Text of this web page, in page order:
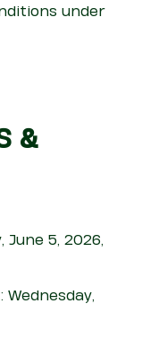
ditions under
&
June 5, 2026,